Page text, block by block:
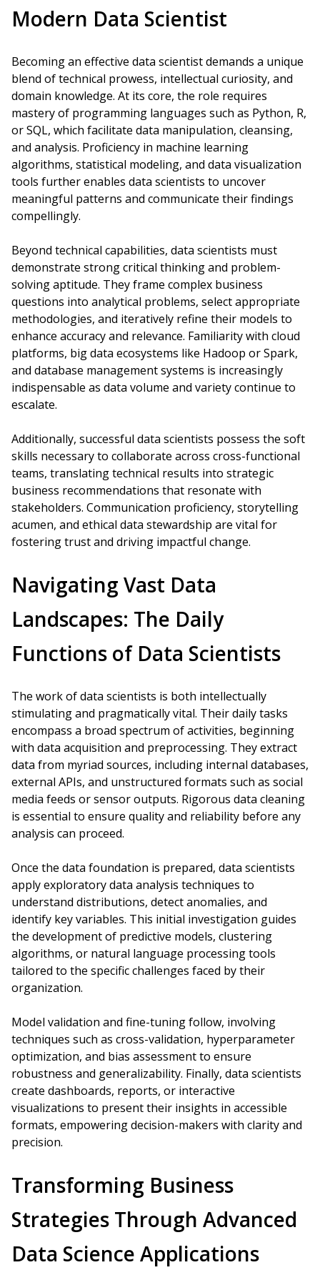
Modern Data Scientist
Becoming an effective data scientist demands a unique
blend of technical prowess, intellectual curiosity, and
domain knowledge. At its core, the role requires
mastery of programming languages such as Python, R,
or SQL, which facilitate data manipulation, cleansing,
and analysis. Proficiency in machine learning
algorithms, statistical modeling, and data visualization
tools further enables data scientists to uncover
meaningful patterns and communicate their findings
compellingly.
Beyond technical capabilities, data scientists must
demonstrate strong critical thinking and problem-
solving aptitude. They frame complex business
questions into analytical problems, select appropriate
methodologies, and iteratively refine their models to
enhance accuracy and relevance. Familiarity with cloud
platforms, big data ecosystems like Hadoop or Spark,
and database management systems is increasingly
indispensable as data volume and variety continue to
escalate.
Additionally, successful data scientists possess the soft
skills necessary to collaborate across cross-functional
teams, translating technical results into strategic
business recommendations that resonate with
stakeholders. Communication proficiency, storytelling
acumen, and ethical data stewardship are vital for
fostering trust and driving impactful change.
Navigating Vast Data
Landscapes: The Daily
Functions of Data Scientists
The work of data scientists is both intellectually
stimulating and pragmatically vital. Their daily tasks
encompass a broad spectrum of activities, beginning
with data acquisition and preprocessing. They extract
data from myriad sources, including internal databases,
external APIs, and unstructured formats such as social
media feeds or sensor outputs. Rigorous data cleaning
is essential to ensure quality and reliability before any
analysis can proceed.
Once the data foundation is prepared, data scientists
apply exploratory data analysis techniques to
understand distributions, detect anomalies, and
identify key variables. This initial investigation guides
the development of predictive models, clustering
algorithms, or natural language processing tools
tailored to the specific challenges faced by their
organization.
Model validation and fine-tuning follow, involving
techniques such as cross-validation, hyperparameter
optimization, and bias assessment to ensure
robustness and generalizability. Finally, data scientists
create dashboards, reports, or interactive
visualizations to present their insights in accessible
formats, empowering decision-makers with clarity and
precision.
Transforming Business
Strategies Through Advanced
Data Science Applications